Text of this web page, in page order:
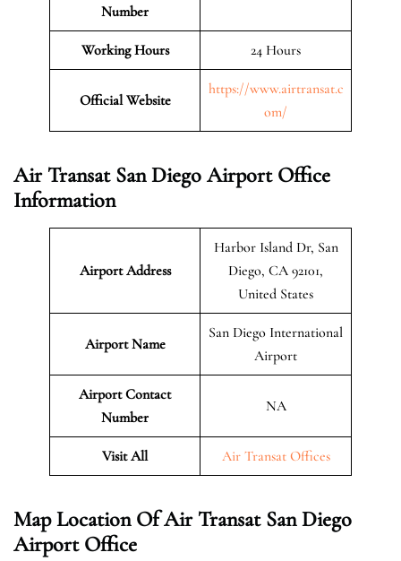
Number
Working Hours 24 Hours
Official Website
https://www.airtransat.c
om/
Air Transat San Diego Airport Office
Information
Airport Address
Harbor Island Dr, San
Diego, CA 92101,
United States
Airport Name
San Diego International
Airport
Airport Contact
Number
NA
Visit All Air Transat Offices
Map Location Of Air Transat San Diego
Airport Office